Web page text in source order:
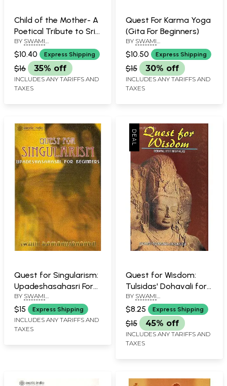
Child of the Mother- A
Poetical Tribute to Sri
Ramakrishna
BY SWAMI
RAMANUJANANDA
$10.40 Express Shipping
$16 35% off
INCLUDES ANY TARIFFS AND
TAXES
Quest For Karma Yoga
(Gita For Beginners)
BY SWAMI
RAMANUJANANDA
$10.50 Express Shipping
$15 30% off
INCLUDES ANY TARIFFS AND
TAXES
Quest for Singularism:
Upadeshasahasri For
Beginners
BY SWAMI
RAMANUJANANDA
$15 Express Shipping
INCLUDES ANY TARIFFS AND
TAXES
Quest for Wisdom:
Tulsidas' Dohavali for
Beginners
BY SWAMI
RAMANUJANANDA
$8.25 Express Shipping
$15 45% off
INCLUDES ANY TARIFFS AND
TAXES